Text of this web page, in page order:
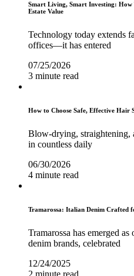
Smart Living, Smart Investing: How
Estate Value
Technology today extends
offices—it has entered
07/25/2026
3 minute read
How to Choose Safe, Effective
Blow-drying, straightening,
in countless daily
06/30/2026
4 minute read
Tramarossa: Italian Denim Crafted
Tramarossa has emerged
denim brands, celebrated
12/24/2025